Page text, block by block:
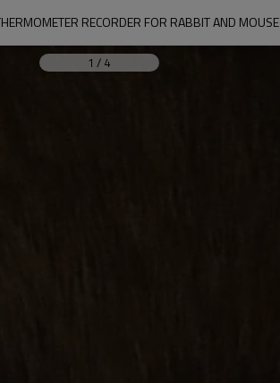
RECORDER FOR RABBIT AND MOUSE
1 / 4